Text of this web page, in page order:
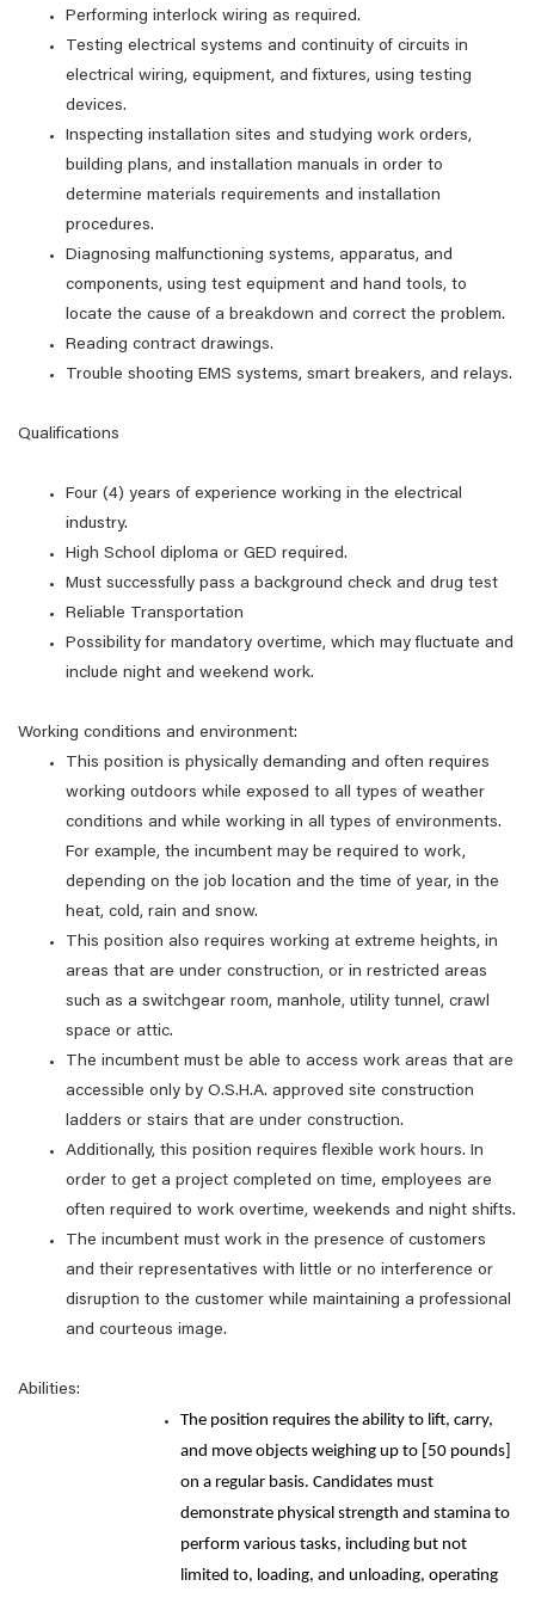
Performing interlock wiring as required.
Testing electrical systems and continuity of circuits in
electrical wiring, equipment, and fixtures, using testing
devices.
Inspecting installation sites and studying work orders,
building plans, and installation manuals in order to
determine materials requirements and installation
procedures.
Diagnosing malfunctioning systems, apparatus, and
components, using test equipment and hand tools, to
locate the cause of a breakdown and correct the problem.
Reading contract drawings.
Trouble shooting EMS systems, smart breakers, and relays.
Qualifications
Four (4) years of experience working in the electrical
industry.
High School diploma or GED required.
Must successfully pass a background check and drug test
Reliable Transportation
Possibility for mandatory overtime, which may fluctuate and
include night and weekend work.
Working conditions and environment:
This position is physically demanding and often requires
working outdoors while exposed to all types of weather
conditions and while working in all types of environments.
For example, the incumbent may be required to work,
depending on the job location and the time of year, in the
heat, cold, rain and snow.
This position also requires working at extreme heights, in
areas that are under construction, or in restricted areas
such as a switchgear room, manhole, utility tunnel, crawl
space or attic.
The incumbent must be able to access work areas that are
accessible only by O.S.H.A. approved site construction
ladders or stairs that are under construction.
Additionally, this position requires flexible work hours. In
order to get a project completed on time, employees are
often required to work overtime, weekends and night shifts.
The incumbent must work in the presence of customers
and their representatives with little or no interference or
disruption to the customer while maintaining a professional
and courteous image.
Abilities:
The position requires the ability to lift, carry,
and move objects weighing up to [50 pounds]
on a regular basis. Candidates must
demonstrate physical strength and stamina to
perform various tasks, including but not
limited to, loading, and unloading, operating